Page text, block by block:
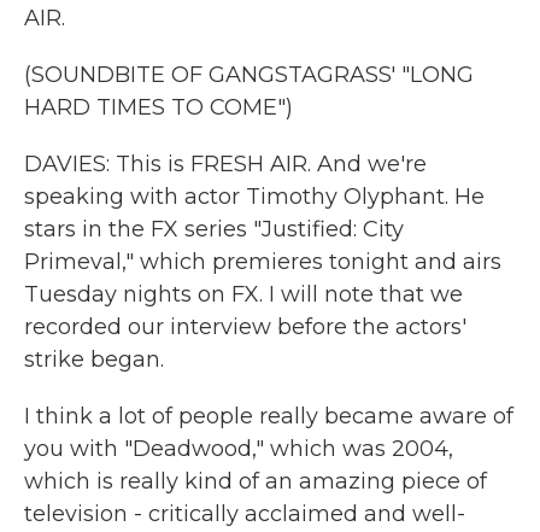
AIR.
(SOUNDBITE OF GANGSTAGRASS' "LONG
HARD TIMES TO COME")
DAVIES: This is FRESH AIR. And we're
speaking with actor Timothy Olyphant. He
stars in the FX series "Justified: City
Primeval," which premieres tonight and airs
Tuesday nights on FX. I will note that we
recorded our interview before the actors'
strike began.
I think a lot of people really became aware of
you with "Deadwood," which was 2004,
which is really kind of an amazing piece of
television - critically acclaimed and well-